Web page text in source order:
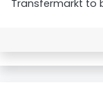
Transfermarkt to